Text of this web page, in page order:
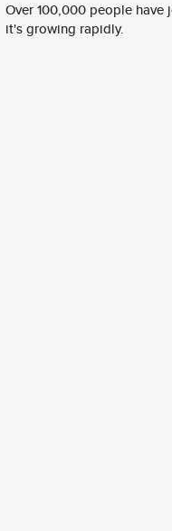
Over 100,000 people
it's growing rapidly.